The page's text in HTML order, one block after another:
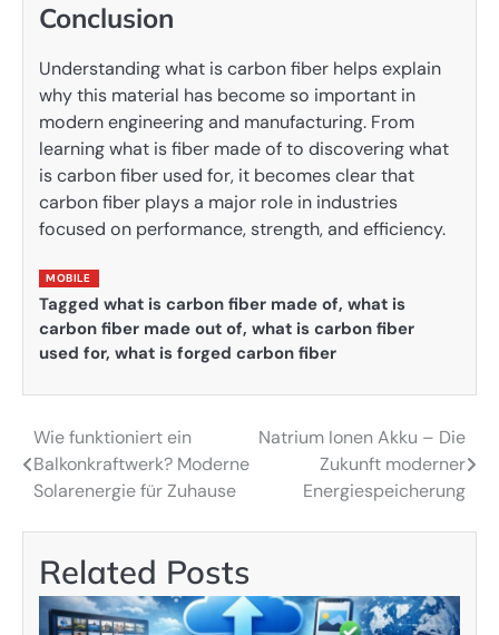
Conclusion
Understanding what is carbon fiber helps explain
why this material has become so important in
modern engineering and manufacturing. From
learning what is fiber made of to discovering what
is carbon fiber used for, it becomes clear that
carbon fiber plays a major role in industries
focused on performance, strength, and efficiency.
MOBILE
Tagged what is carbon fiber made of, what is
carbon fiber made out of, what is carbon fiber
used for, what is forged carbon fiber
Post
navigation
Wie funktioniert ein
Balkonkraftwerk? Moderne
Solarenergie für Zuhause
Natrium Ionen Akku – Die
Zukunft moderner
Energiespeicherung
Related Posts